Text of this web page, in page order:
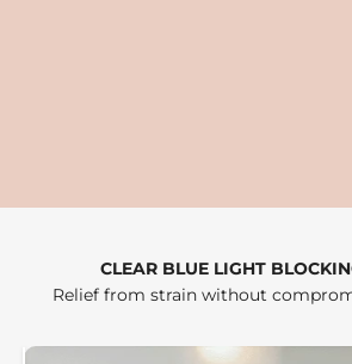
CLEAR BLUE LIGHT
Relief from strain without